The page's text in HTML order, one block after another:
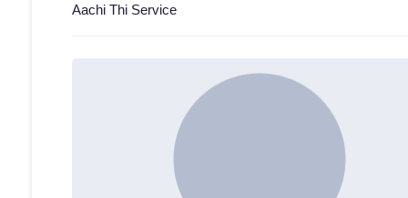
Aachi Thi Service